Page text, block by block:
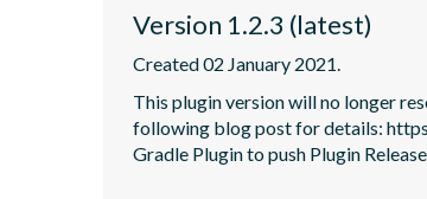
Version 1.2.3 (latest)
Created 02 January 2021.
This plugin version will no longer
following blog post for details:
Gradle Plugin to push Plugin